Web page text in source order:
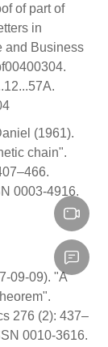
of part of
in
and Business
(1961).
chain".
0003-4916.
09-09). "A
276 (2): 437–
0010-3616.